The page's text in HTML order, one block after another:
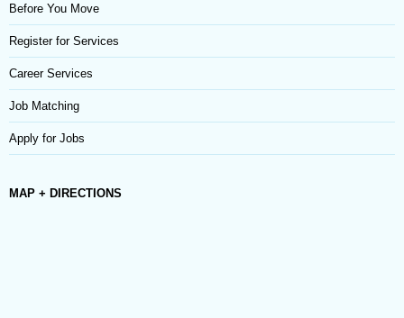
Before You Move
Register for Services
Career Services
Job Matching
Apply for Jobs
MAP + DIRECTIONS